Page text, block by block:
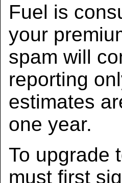
Fuel is
your
spam will
reporting
estimates
one year.
To upgrade
must first